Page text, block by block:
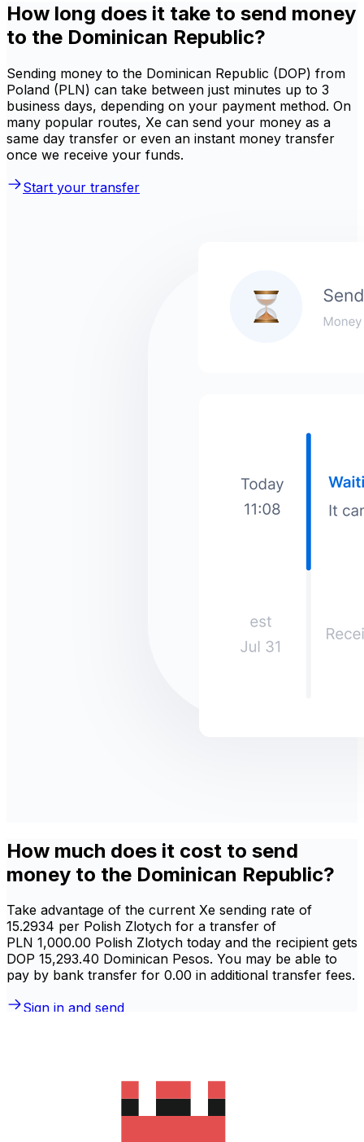
How long does it take to send money
to the Dominican Republic?
Sending money to the Dominican Republic (DOP) from
Poland (PLN) can take between just minutes up to 3
business days, depending on your payment method. On
many popular routes, Xe can send your money as a
same day transfer or even an instant money transfer
once we receive your funds.
Start your transfer
How much does it cost to send
money to the Dominican Republic?
Take advantage of the current Xe sending rate of
15.2934 per Polish Zlotych for a transfer of
PLN 1,000.00 Polish Zlotych today and the recipient gets
DOP 15,293.40 Dominican Pesos. You may be able to
pay by bank transfer for 0.00 in additional transfer fees.
Sign in and send